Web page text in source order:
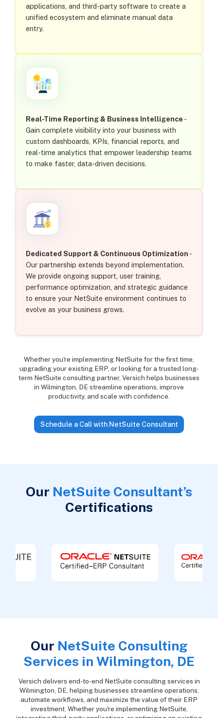
applications, and third-party software to create a
unified ecosystem and eliminate manual data
entry.
Real-Time Reporting & Business Intelligence -
Gain complete visibility into your business with
custom dashboards, KPIs, financial reports, and
real-time analytics that empower leadership teams
to make faster, data-driven decisions.
Dedicated Support & Continuous Optimization -
Our partnership extends beyond implementation.
We provide ongoing support, user training,
performance optimization, and strategic guidance
to ensure your NetSuite environment continues to
evolve as your business grows.
Whether you're implementing NetSuite for the first time,
upgrading your existing ERP, or looking for a trusted long-
term NetSuite consulting partner, Versich helps businesses
in Wilmington, DE streamline operations, improve
productivity, and scale with confidence.
Schedule a Call with NetSuite Consultant
Our NetSuite Consultant’s
Certifications
Our NetSuite Consulting
Services in Wilmington, DE
Versich delivers end-to-end NetSuite consulting services in
Wilmington, DE, helping businesses streamline operations,
automate workflows, and maximize the value of their ERP
investment. Whether you're implementing NetSuite,